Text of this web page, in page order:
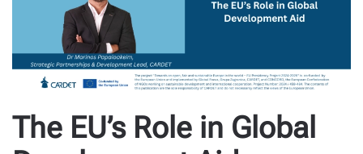
The EU’s Role in Global